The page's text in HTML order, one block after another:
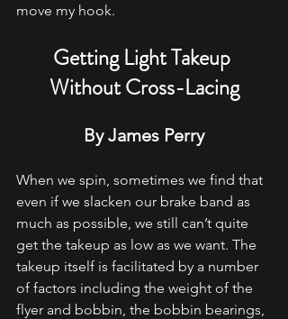
move my hook.
Getting Light Takeup
Without Cross-Lacing
By James Perry
When we spin, sometimes we find that
even if we slacken our brake band as
much as possible, we still can’t quite
get the takeup as low as we want. The
takeup itself is facilitated by a number
of factors including the weight of the
flyer and bobbin, the bobbin bearings,